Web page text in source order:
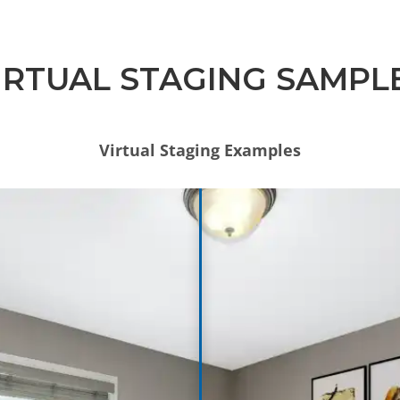
STAGING
Virtual Staging Examples